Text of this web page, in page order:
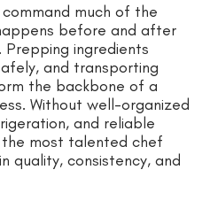
much of the
before and after
ingredients
and transporting
the backbone of a
Without well-organized
and reliable
most talented chef
quality, consistency, and